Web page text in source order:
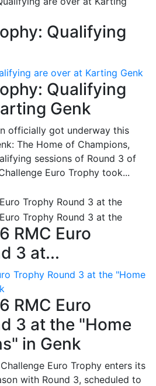
Qualifying
are over at Karting Genk
Qualifying
Genk
officially got underway this
The Home of Champions,
sessions of Round 3 of
Euro Trophy took...
RMC Euro
3 at...
Trophy Round 3 at the "Home
RMC Euro
3 at the "Home
in Genk
Euro Trophy enters its
with Round 3, scheduled to